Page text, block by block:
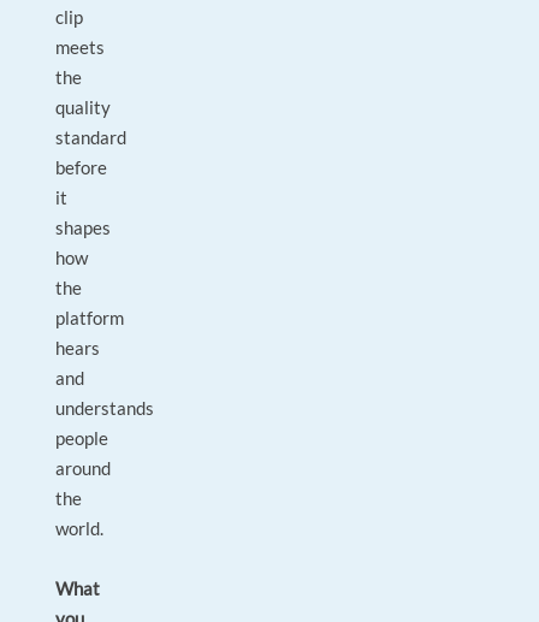
clip
meets
the
quality
standard
before
it
shapes
how
the
platform
hears
and
understands
people
around
the
world.
What